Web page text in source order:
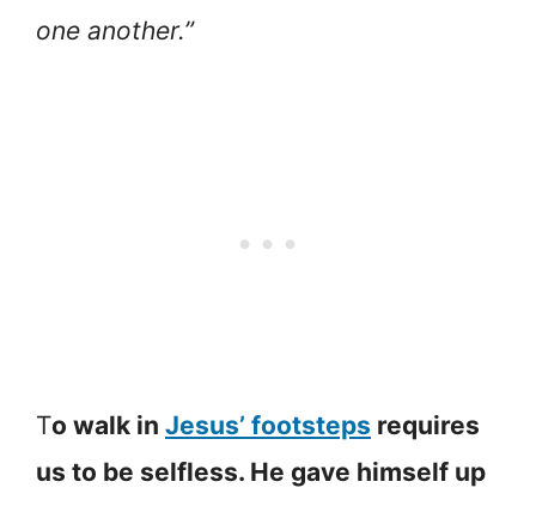
one another.”
To walk in Jesus’ footsteps requires
us to be selfless. He gave himself up